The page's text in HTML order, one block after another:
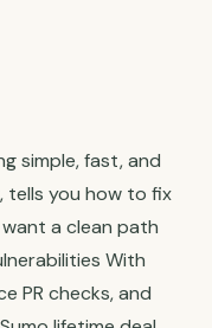
simple, fast, and
tells you how to fix
a clean path
With
PR checks, and